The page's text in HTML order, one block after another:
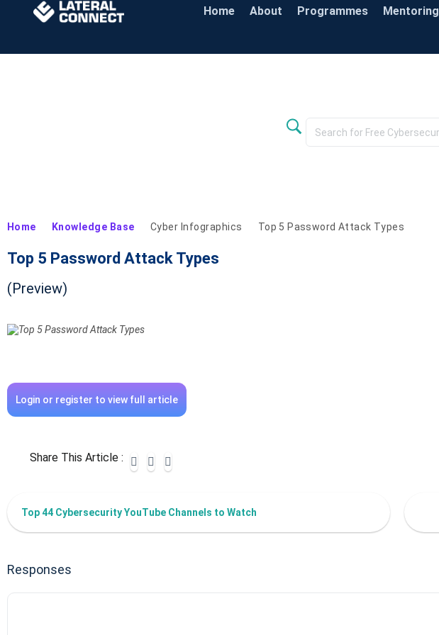
Home About Programmes Mentoring
Home Knowledge Base Cyber Infographics Top 5 Password Attack Types
Top 5 Password Attack Types
(Preview)
Login or register to view full article
Share This Article :
Top 44 Cybersecurity YouTube Channels to Watch
Responses